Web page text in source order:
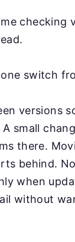
checking
switch
versions
A small
there.
behind.
when
without